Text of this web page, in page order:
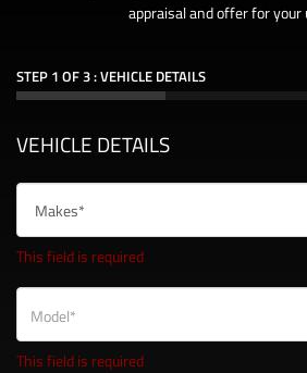
appraisal and offer for your
STEP 1 OF 3 : VEHICLE DETAILS
VEHICLE DETAILS
This field is required
Model*
This field is required